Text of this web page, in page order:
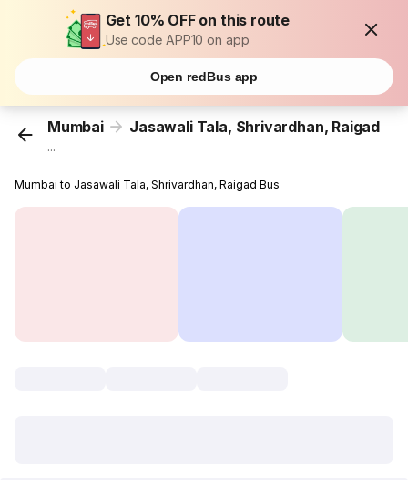
Get 10% OFF on this route
Use code APP10 on app
Open redBus app
Mumbai Jasawali Tala, Shrivardhan, Raigad
...
Mumbai to Jasawali Tala, Shrivardhan, Raigad Bus